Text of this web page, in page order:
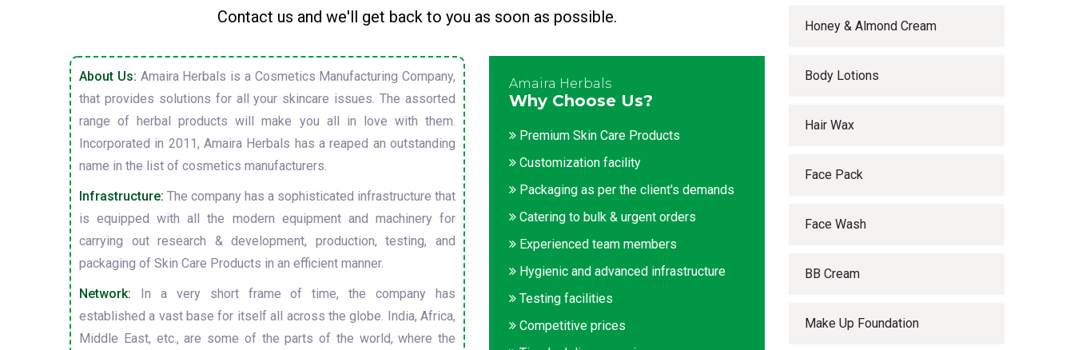
Contact us and we'll get back to you as soon as possible.
About Us: Amaira Herbals is a Cosmetics Manufacturing Company,
that provides solutions for all your skincare issues. The assorted
range of herbal products will make you all in love with them.
Incorporated in 2011, Amaira Herbals has a reaped an outstanding
name in the list of cosmetics manufacturers.
Infrastructure: The company has a sophisticated infrastructure that
is equipped with all the modern equipment and machinery for
carrying out research & development, production, testing, and
packaging of Skin Care Products in an efficient manner.
Network: In a very short frame of time, the company has
established a vast base for itself all across the globe. India, Africa,
Middle East, etc., are some of the parts of the world, where the
Amaira Herbals
Why Choose Us?
Premium Skin Care Products
Customization facility
Packaging as per the client's demands
Catering to bulk & urgent orders
Experienced team members
Hygienic and advanced infrastructure
Testing facilities
Competitive prices
Honey & Almond Cream
Body Lotions
Hair Wax
Face Pack
Face Wash
BB Cream
Make Up Foundation